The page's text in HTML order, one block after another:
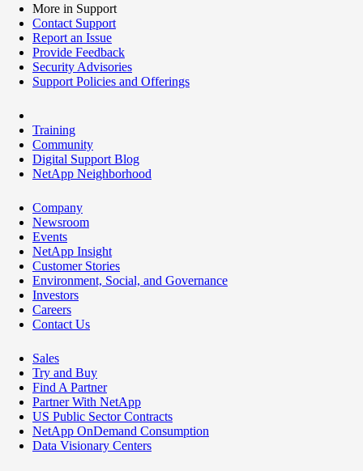
More in Support
Contact Support
Report an Issue
Provide Feedback
Security Advisories
Support Policies and Offerings
Training
Community
Digital Support Blog
NetApp Neighborhood
Company
Newsroom
Events
NetApp Insight
Customer Stories
Environment, Social, and Governance
Investors
Careers
Contact Us
Sales
Try and Buy
Find A Partner
Partner With NetApp
US Public Sector Contracts
NetApp OnDemand Consumption
Data Visionary Centers